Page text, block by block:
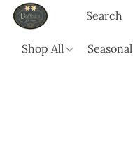
Shop All Seasonal